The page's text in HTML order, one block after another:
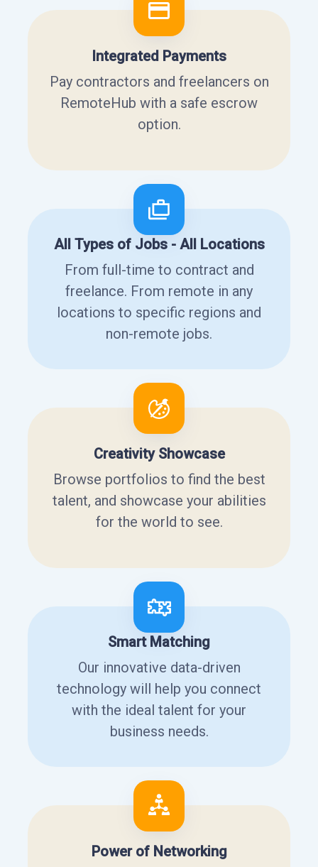
Integrated Payments
Pay contractors and freelancers on
RemoteHub with a safe escrow
option.
All Types of Jobs - All Locations
From full-time to contract and
freelance. From remote in any
locations to specific regions and
non-remote jobs.
Creativity Showcase
Browse portfolios to find the best
talent, and showcase your abilities
for the world to see.
Smart Matching
Our innovative data-driven
technology will help you connect
with the ideal talent for your
business needs.
Power of Networking